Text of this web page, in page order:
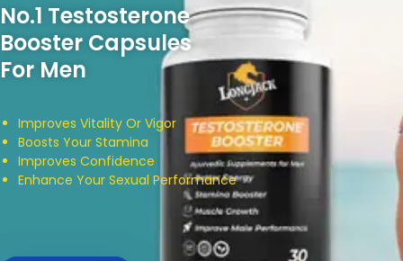
No.1 Testosterone
Booster Capsules
For Men
Improves Vitality Or Vigor
Boosts Your Stamina
Improves Confidence
Enhance Your Sexual Performance